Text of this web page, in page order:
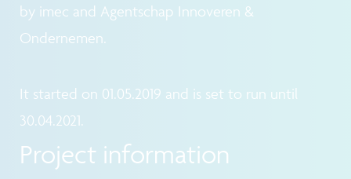
by imec and Agentschap Innoveren &
Ondernemen.
It started on 01.05.2019 and is set to run until
30.04.2021.
Project information